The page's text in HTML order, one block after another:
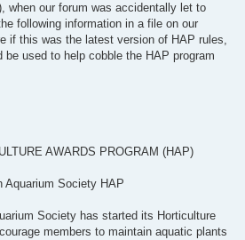
when our forum was accidentally let to
following information in a file on our
if this was the latest version of HAP rules,
used to help cobble the HAP program
AWARDS PROGRAM (HAP)
Aquarium Society HAP
Society has started its Horticulture
members to maintain aquatic plants